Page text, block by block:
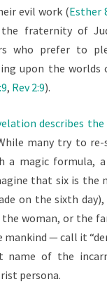
evil work (Esther
the fraternity of
who prefer to
upon the worlds
, Rev 2:9).
describes
many try to re-
a magic formula,
that six is the
on the sixth
woman, or the
mankind — call it
name of the
persona.